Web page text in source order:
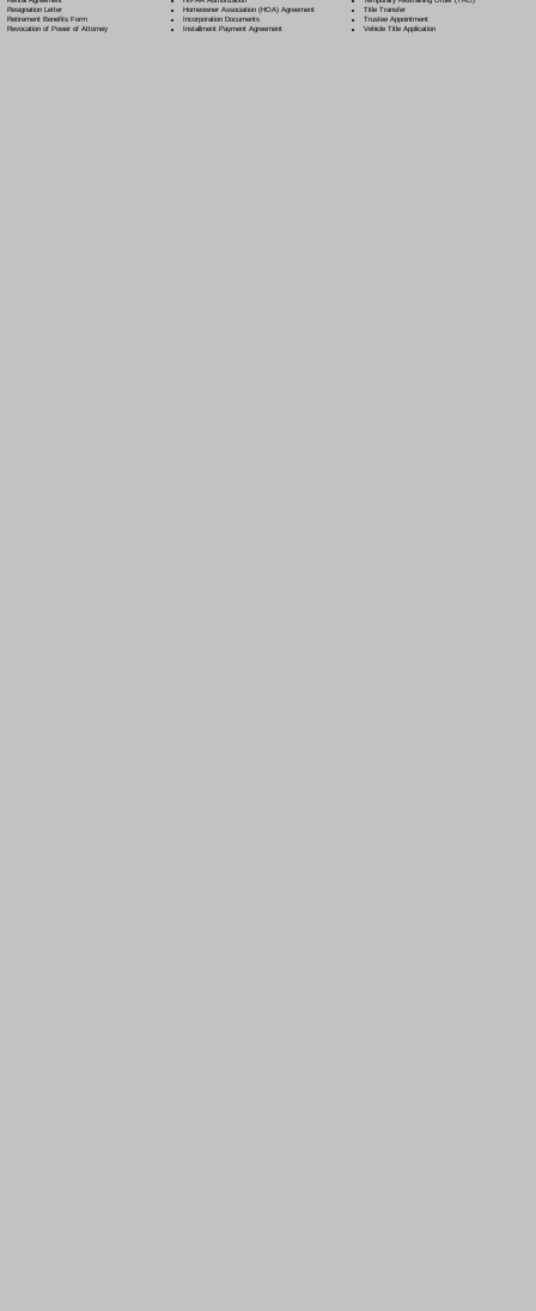
Resignation Letter
Retirement Benefits Form
Revocation of Power of Attorney
Homeowner Association (HOA) Agreement
Incorporation Documents
Installment Payment Agreement
Title Transfer
Trustee Appointment
Vehicle Title Application